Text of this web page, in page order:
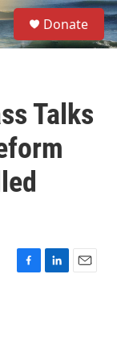
S
e
a
Donate
Talks
F
L
E